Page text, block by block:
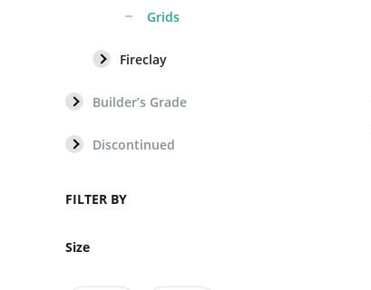
Grids
Fireclay
GRIDS
Fireclay
Builder’s Grade
Vanity Cabinets
Discontinued
FILTER BY
Size